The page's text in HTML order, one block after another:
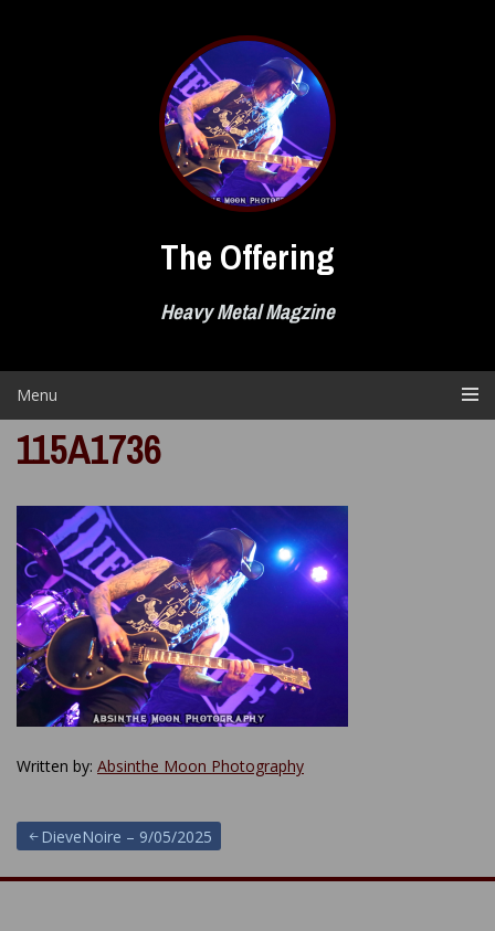
The Offering
Heavy Metal Magzine
Menu
115A1736
Written by: Absinthe Moon Photography
Post
navigation
DieveNoire – 9/05/2025